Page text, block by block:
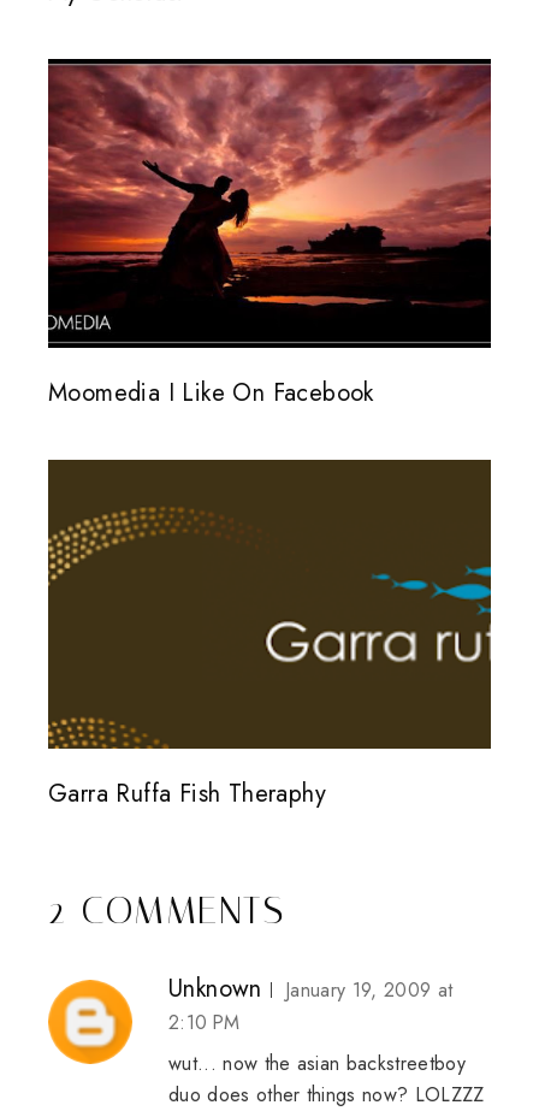
Moomedia I Like On Facebook
Garra Ruffa Fish Theraphy
2 COMMENTS
Unknown
January 19, 2009 at
2:10 PM
wut... now the asian backstreetboy
duo does other things now? LOLZZZ